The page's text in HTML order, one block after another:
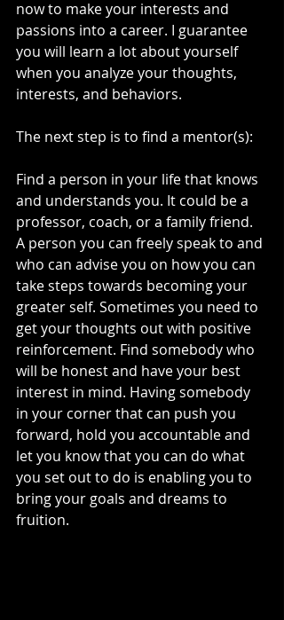
now to make your interests and
passions into a career. I guarantee
you will learn a lot about yourself
when you analyze your thoughts,
interests, and behaviors.
The next step is to find a mentor(s):
Find a person in your life that knows
and understands you. It could be a
professor, coach, or a family friend.
A person you can freely speak to and
who can advise you on how you can
take steps towards becoming your
greater self. Sometimes you need to
get your thoughts out with positive
reinforcement. Find somebody who
will be honest and have your best
interest in mind. Having somebody
in your corner that can push you
forward, hold you accountable and
let you know that you can do what
you set out to do is enabling you to
bring your goals and dreams to
fruition.